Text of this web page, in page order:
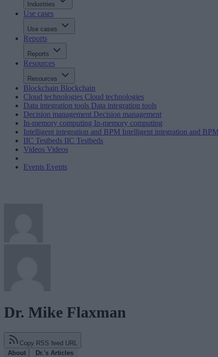
Industries
Use cases
Use cases
Reports
Reports
Resources
Resources
Blockchain Blockchain
Cloud technologies Cloud technologies
Data integration tools Data integration tools
Decision management Decision management
In-memory computing In-memory computing
Intelligent integration and BPM Intelligent integration and
IIC Testbeds IIC Testbeds
Videos Videos
Events Events
Dr. Mike Flaxman
Copy RSS feed URL
About
Dr.'s Articles